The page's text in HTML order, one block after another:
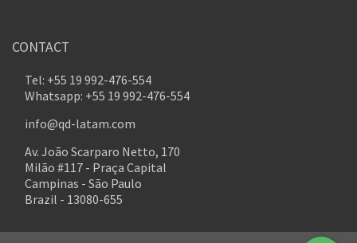
CONTACT
Tel: +55 19 992-476-554
Whatsapp: +55 19 992-476-554
info@qd-latam.com
Av. João Scarparo Netto, 170
Milão #117 - Praça Capital
Campinas - São Paulo
Brazil - 13080-655